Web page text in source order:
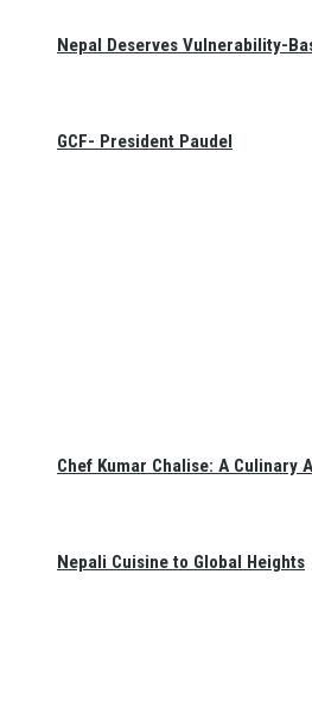
Nepal Deserves Vulnerability-
GCF- President Paudel
Chef Kumar Chalise: A Culinary
Nepali Cuisine to Global Heights